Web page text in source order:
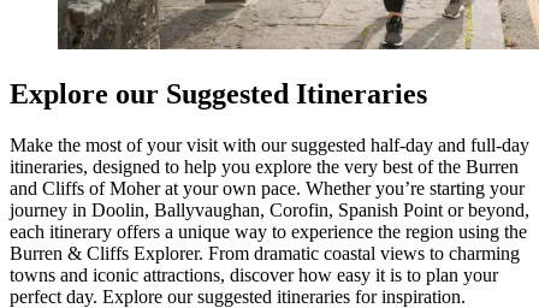
Explore our Suggested Itineraries
Make the most of your visit with our suggested half-day and full-day
itineraries, designed to help you explore the very best of the Burren
and Cliffs of Moher at your own pace. Whether you’re starting your
journey in Doolin, Ballyvaughan, Corofin, Spanish Point or beyond,
each itinerary offers a unique way to experience the region using the
Burren & Cliffs Explorer. From dramatic coastal views to charming
towns and iconic attractions, discover how easy it is to plan your
perfect day. Explore our suggested itineraries for inspiration.